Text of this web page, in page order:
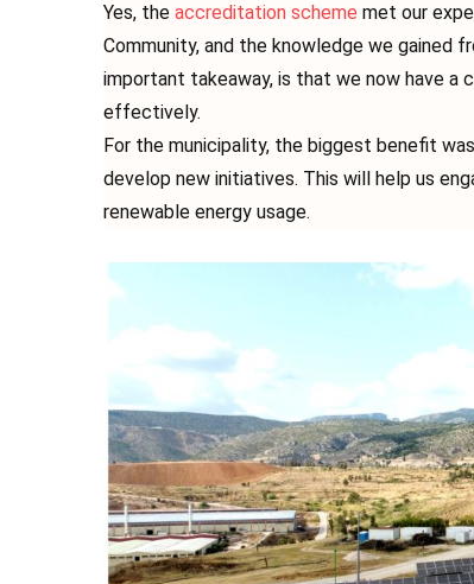
Yes, the accreditation scheme met our
Community, and the knowledge we gained
important takeaway, is that we now have a
effectively.
For the municipality, the biggest benefit
develop new initiatives. This will help us
renewable energy usage.